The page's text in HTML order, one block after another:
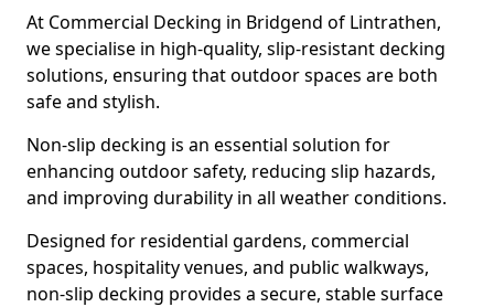
At Commercial Decking in Bridgend of Lintrathen,
we specialise in high-quality, slip-resistant decking
solutions, ensuring that outdoor spaces are both
safe and stylish.
Non-slip decking is an essential solution for
enhancing outdoor safety, reducing slip hazards,
and improving durability in all weather conditions.
Designed for residential gardens, commercial
spaces, hospitality venues, and public walkways,
non-slip decking provides a secure, stable surface